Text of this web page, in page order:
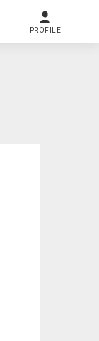
PROFILE